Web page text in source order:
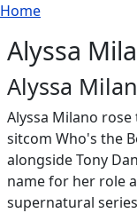
Skip to main content
Breadcrumb
Home
Alyssa
Alyssa
Alyssa Milano
sitcom Who's the
alongside Tony
name for her role
supernatural